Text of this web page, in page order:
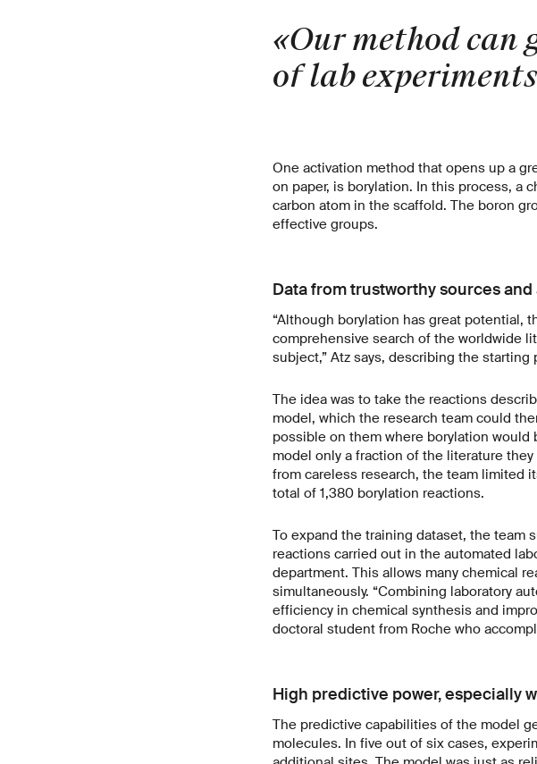
«Our method can
of lab
One activation method that opens up a
on paper, is borylation. In this process, a
carbon atom in the scaffold. The boron
effective groups.
Data from trustworthy sources
“Although borylation has great potential,
comprehensive search of the worldwide
subject,” Atz says, describing the starting
The idea was to take the reactions
model, which the research team could
possible on them where borylation
model only a fraction of the literature
from careless research, the team limited
total of 1,380 borylation reactions.
To expand the training dataset, the team
reactions carried out in the automated
department. This allows many chemical
simultaneously. “Combining laboratory
efficiency in chemical synthesis and
doctoral student from Roche who
High predictive power, especially
The predictive capabilities of the model
molecules. In five out of six cases,